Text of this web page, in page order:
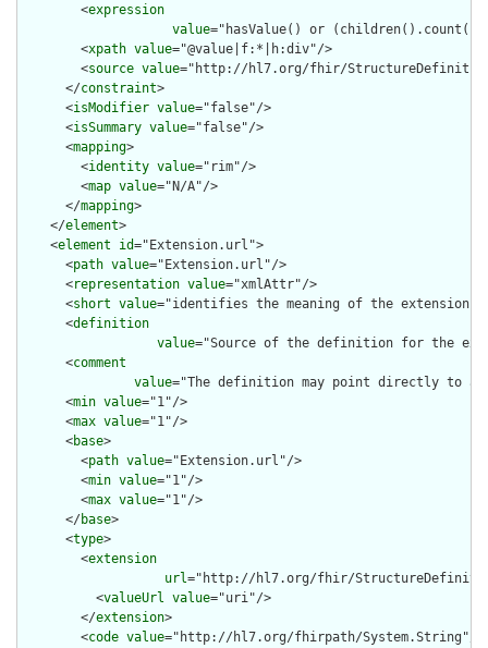
        <
expression
value="hasValue() or
        <
xpath value="@value|f:*|h:div"/>
        <
source value="http://hl7.org/fhir/
      </
constraint>
      <
isModifier value="false"/>
      <
isSummary value="false"/>
      <
mapping>
        <
identity value="rim"/>
        <
map value="N/A"/>
      </
mapping>
    </
element>
    <
element id="Extension.url">
      <
path value="Extension.url"/>
      <
representation value="xmlAttr"/>
      <
short value="identifies the meaning of the extension"/
      <
definition
value="Source of the definition for the
      <
comment
value="The definition may point directly to a
      <
min value="1"/>
      <
max value="1"/>
      <
base>
        <
path value="Extension.url"/>
        <
min value="1"/>
        <
max value="1"/>
      </
base>
      <
type>
        <
extension
url="http://hl7.org/fhir/
          <
valueUrl value="uri"/>
        </
extension>
        <
code value="http://hl7.org/fhirpath/System.String"/>